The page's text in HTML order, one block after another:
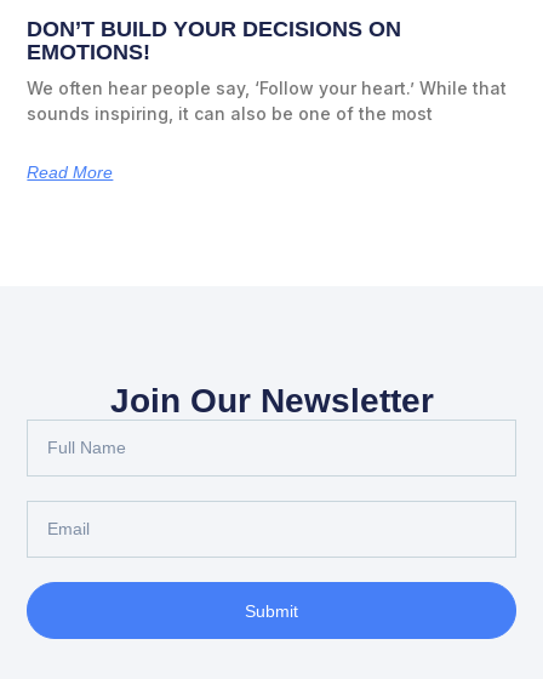
DON’T BUILD YOUR DECISIONS ON
EMOTIONS!
We often hear people say, ‘Follow your heart.’ While that
sounds inspiring, it can also be one of the most
Read More
Join Our Newsletter
Submit